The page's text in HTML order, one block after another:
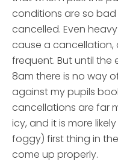
conditions are so
cancelled. Even
cause a cancellation,
frequent. But until the
8am there is no way
against my pupils
cancellations are far
icy, and it is more
foggy) first thing in
come up properly.